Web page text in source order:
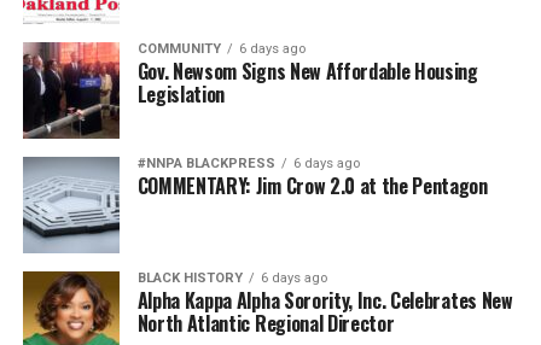
COMMUNITY 6 days ago
Gov. Newsom Signs New Affordable Housing
Legislation
#NNPA BLACKPRESS 6 days ago
COMMENTARY: Jim Crow 2.0 at the Pentagon
BLACK HISTORY 6 days ago
Alpha Kappa Alpha Sorority, Inc. Celebrates New
North Atlantic Regional Director